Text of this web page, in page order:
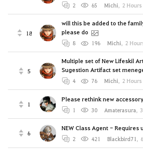
2 65 Michi, 2
18
will this be added to the
please do
8 196 Michi, 2
5
Multiple set of New Lifeskil
Sugestion Artifact set
4 76 Michi, 2
1
Please rethink new accessory
1 30 Amaterasura,
6
NEW Class Agent - Requires
2 421 Blackbird71 ,